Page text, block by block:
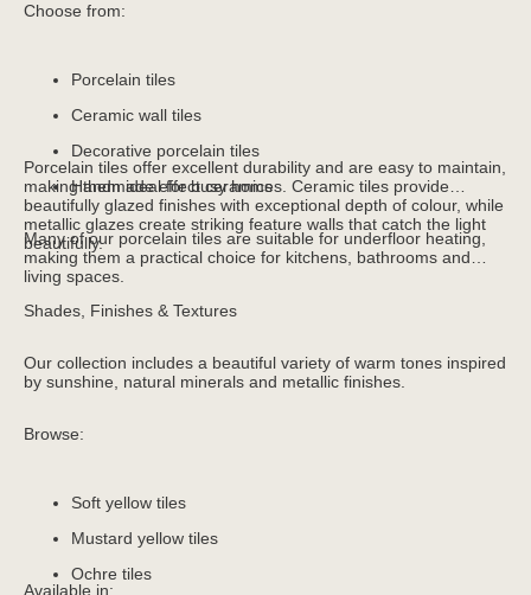
Choose from:
Porcelain tiles
Ceramic wall tiles
Decorative porcelain tiles
Handmade effect ceramics
Porcelain tiles offer excellent durability and are easy to maintain,
making them ideal for busy homes. Ceramic tiles provide
beautifully glazed finishes with exceptional depth of colour, while
metallic glazes create striking feature walls that catch the light
beautifully.
Many of our porcelain tiles are suitable for underfloor heating,
making them a practical choice for kitchens, bathrooms and
living spaces.
Shades, Finishes & Textures
Our collection includes a beautiful variety of warm tones inspired
by sunshine, natural minerals and metallic finishes.
Browse:
Soft yellow tiles
Mustard yellow tiles
Ochre tiles
Available in: